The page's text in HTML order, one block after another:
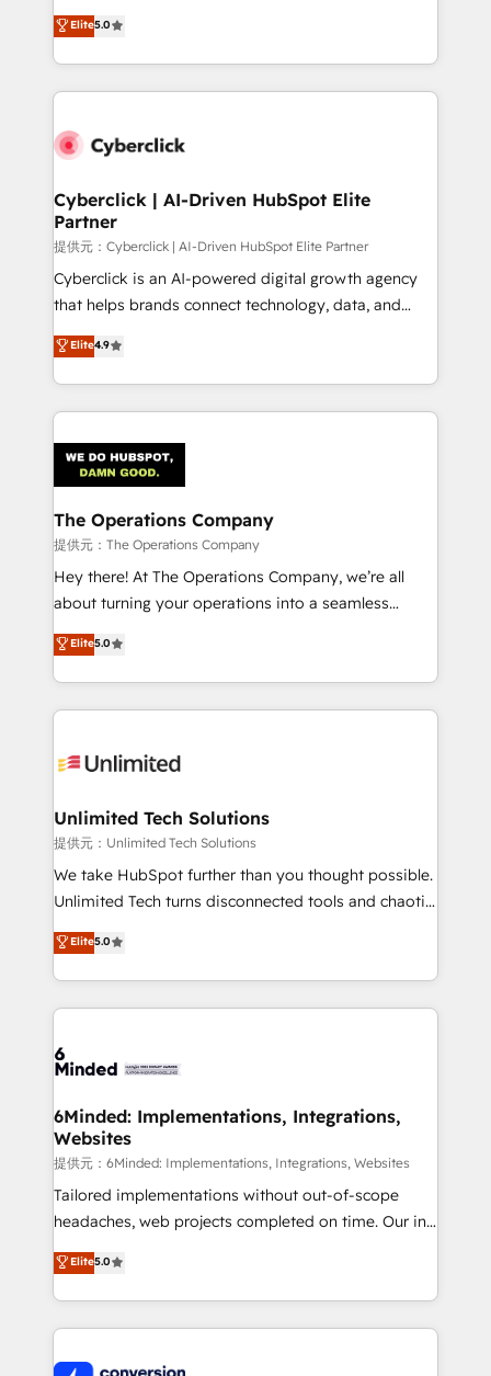
Partner and ISO 27001:2022 certified consultancy,
we blend strategy, creativity, and technology to help
implementations. With 12+ years of HubSpot
experience, we help you use the HubSpot platform
to its fullest capacity, improve your current HubSpot
website, or build your new one.
Elite5.0
Cyberclick | AI-Driven HubSpot Elite
Partner
提供元：Cyberclick | AI-Driven HubSpot Elite Partner
Cyberclick is an AI-powered digital growth agency
that helps brands connect technology, data, and
creativity to achieve measurable results. Founded in
Barcelona and operating across Spain, LATAM, and
the UK, we support global companies in building
smarter marketing, sales, and customer success
Iberia (Spain & Portugal), we combine human insight
with intelligent automation to drive sustainable
growth. Our multidisciplinary team designs solutions
that simplify complexity, boost performance, and
turn innovation into real impact. 🌍 Highlights •
HubSpot Partner since 2012 • 2022 EMEA Impact
projects • Clients in 30+ industries • Proprietary
technology for integrations • Multilingual team:
Elite4.9
The Operations Company
提供元：The Operations Company
Hey there! At The Operations Company, we’re all
about turning your operations into a seamless
experience that powers real results. We specialize in
transforming complex systems into efficient,
scalable solutions that work across your entire
organization. We’re a unique blend of deep HubSpot
operational know-how. We know that no two
solutions. Instead, we dive in to understand your
needs, goals, and challenges to deliver solutions that
fit like a glove. We’re committed to being both
highly effective and fun to work with. We believe in
relationships. Your success is our success, and we’re
all in this together! From startup to enterprise, we’ll
what matters most: growing your business and
wowing your customers. Let’s make HubSpot work
Elite5.0
Unlimited Tech Solutions
提供元：Unlimited Tech Solutions
We take HubSpot further than you thought possible.
Unlimited Tech turns disconnected tools and chaotic
processes into a seamless, high-performing revenue
engine. We combine RevOps strategy with deep
technical execution to help teams scale faster—with
cleaner data, smarter automation, and more
Implementation & Migration · Native & Custom
Reporting & Analytics · GTM Architecture · Sales &
Marketing Enablement If you’re ready to elevate
HubSpot from “just your CRM” to your growth
infrastructure—let’s talk.
Elite5.0
6Minded: Implementations, Integrations,
Websites
提供元：6Minded: Implementations, Integrations, Websites
Tailored implementations without out-of-scope
headaches, web projects completed on time. Our in-
house team of certified CRM architects, experts,
developers, designers, and marketers handles all
aspects of your HubSpot. ✨ 400+ global clients ✨
100+ seamless migrations from 15+ different CRMs
Elite5.0